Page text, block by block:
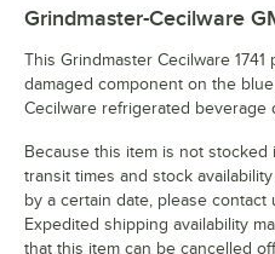
Grindmaster-Cecilware
This Grindmaster Cecilware
damaged component on the
Cecilware refrigerated beverage
Because this item is not stocked
transit times and stock
by a certain date, please
Expedited shipping availability
that this item can be cancelled